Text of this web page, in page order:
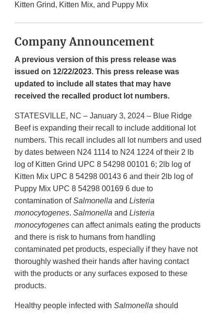
Kitten Grind, Kitten Mix, and Puppy Mix
Company Announcement
A previous version of this press release was
issued on 12/22/2023. This press release was
updated to include all states that may have
received the recalled product lot numbers.
STATESVILLE, NC – January 3, 2024 – Blue Ridge
Beef is expanding their recall to include additional lot
numbers. This recall includes all lot numbers and used
by dates between N24 1114 to N24 1224 of their 2 lb
log of Kitten Grind UPC 8 54298 00101 6; 2lb log of
Kitten Mix UPC 8 54298 00143 6 and their 2lb log of
Puppy Mix UPC 8 54298 00169 6 due to
contamination ofSalmonella and Listeria
monocytogenes. Salmonella and Listeria
monocytogenes can affect animals eating the products
and there is risk to humans from handling
contaminated pet products, especially if they have not
thoroughly washed their hands after having contact
with the products or any surfaces exposed to these
products.
Healthy people infected with Salmonella should